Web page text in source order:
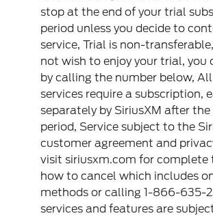
stop at the end of your trial
period unless you decide to
service, Trial is non-
not wish to enjoy your trial, you
by calling the number below,
services require a subscription,
separately by SiriusXM after
period, Service subject to the
customer agreement and
visit siriusxm.com for complete
how to cancel which includes
methods or calling 1-866-635-
services and features are